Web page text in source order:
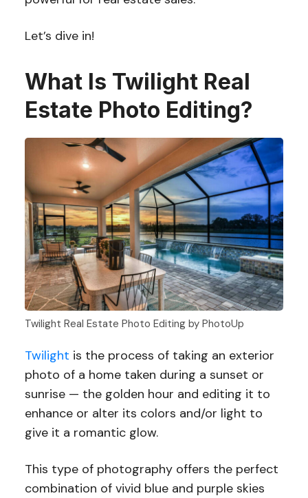
Let’s dive in!
What Is Twilight Real
Estate Photo Editing?
Twilight Real Estate Photo Editing by PhotoUp
Twilight is the process of taking an exterior
photo of a home taken during a sunset or
sunrise — the golden hour and editing it to
enhance or alter its colors and/or light to
give it a romantic glow.
This type of photography offers the perfect
combination of vivid blue and purple skies